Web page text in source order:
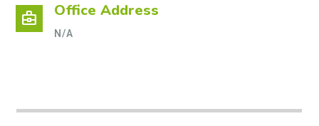
business_center Office Address
N/A